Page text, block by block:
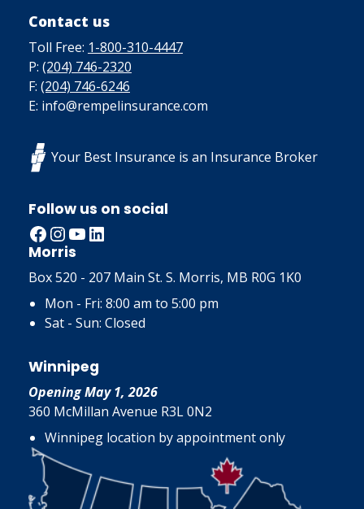
Contact us
Toll Free: 1-800-310-4447
P: (204) 746-2320
F: (204) 746-6246
E: info@rempelinsurance.com
Your Best Insurance is an Insurance Broker
Follow us on social
Facebook InstagramYouTube LinkedIn
Morris
Box 520 - 207 Main St. S. Morris, MB R0G 1K0
Mon - Fri: 8:00 am to 5:00 pm
Sat - Sun: Closed
Winnipeg
Opening May 1, 2026
360 McMillan Avenue R3L 0N2
Winnipeg location by appointment only